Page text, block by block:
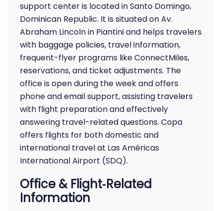
support center is located in Santo Domingo,
Dominican Republic. It is situated on Av.
Abraham Lincoln in Piantini and helps travelers
with baggage policies, travel information,
frequent-flyer programs like ConnectMiles,
reservations, and ticket adjustments. The
office is open during the week and offers
phone and email support, assisting travelers
with flight preparation and effectively
answering travel-related questions. Copa
offers flights for both domestic and
international travel at Las Américas
International Airport (SDQ).
Office & Flight‑Related
Information